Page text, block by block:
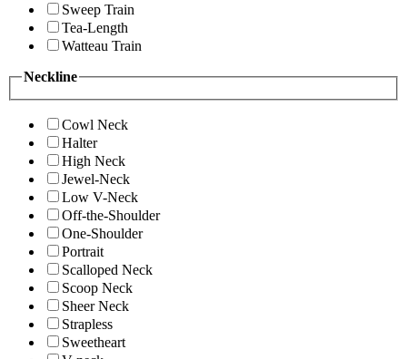
Sweep Train
Tea-Length
Watteau Train
Neckline
Cowl Neck
Halter
High Neck
Jewel-Neck
Low V-Neck
Off-the-Shoulder
One-Shoulder
Portrait
Scalloped Neck
Scoop Neck
Sheer Neck
Strapless
Sweetheart